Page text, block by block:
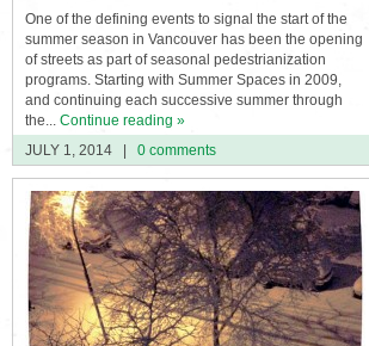
One of the defining events to signal the start of the
summer season in Vancouver has been the opening
of streets as part of seasonal pedestrianization
programs. Starting with Summer Spaces in 2009,
and continuing each successive summer through
the... Continue reading »
JULY 1, 2014
0 comments